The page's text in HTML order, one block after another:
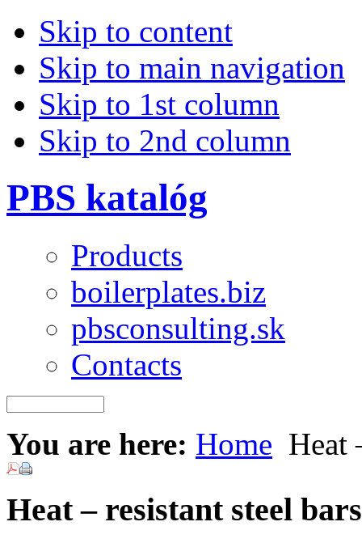
Skip to content
Skip to main navigation
Skip to 1st column
Skip to 2nd column
PBS katalóg
Products
boilerplates.biz
pbsconsulting.sk
Contacts
You are here: Home Heat
Heat – resistant steel bars